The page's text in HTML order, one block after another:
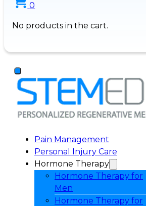
0
No products in the cart.
Pain Management
Personal Injury Care
Hormone Therapy
Hormone Therapy for
Men
Hormone Therapy for